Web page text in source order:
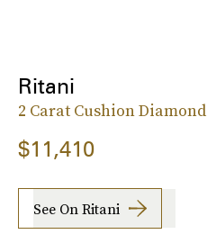
Ritani
2 Carat Cushion Diamond
$11,410
See On Ritani